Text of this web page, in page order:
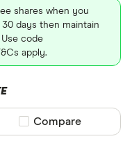
shares when you
days then maintain
code
apply.
Compare product
Compare